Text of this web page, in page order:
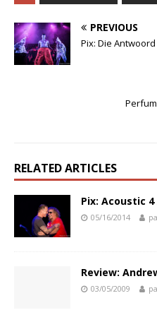
PREVIOUS
Pix: Die
RELATED ARTICLES
Pix: Acoustic 4
05/16/2014
Review:
03/05/2009